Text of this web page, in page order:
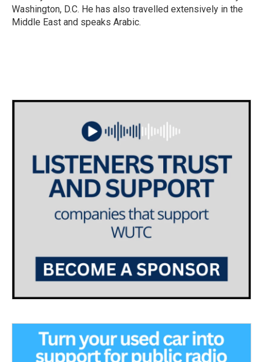
Washington, D.C. He has also travelled extensively in the
Middle East and speaks Arabic.